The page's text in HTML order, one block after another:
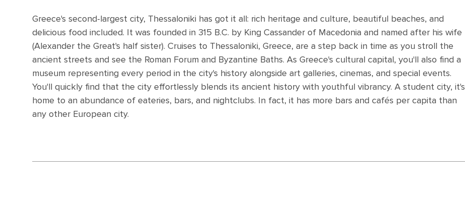
Greece's second-largest city, Thessaloniki has got it all: rich heritage and culture, beautiful beaches, and
delicious food included. It was founded in 315 B.C. by King Cassander of Macedonia and named after his wife
(Alexander the Great's half sister). Cruises to Thessaloniki, Greece, are a step back in time as you stroll the
ancient streets and see the Roman Forum and Byzantine Baths. As Greece's cultural capital, you'll also find a
museum representing every period in the city's history alongside art galleries, cinemas, and special events.
You'll quickly find that the city effortlessly blends its ancient history with youthful vibrancy. A student city, it's
home to an abundance of eateries, bars, and nightclubs. In fact, it has more bars and cafés per capita than
any other European city.